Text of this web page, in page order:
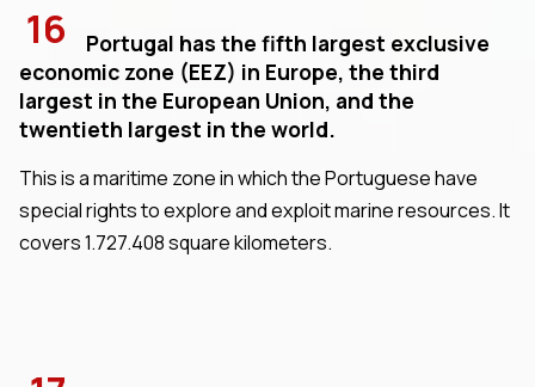
16
Portugal has the fifth largest exclusive
economic zone (EEZ) in Europe, the third
largest in the European Union, and the
twentieth largest in the world.
This is a maritime zone in which the Portuguese have
special rights to explore and exploit marine resources. It
covers 1.727.408 square kilometers.